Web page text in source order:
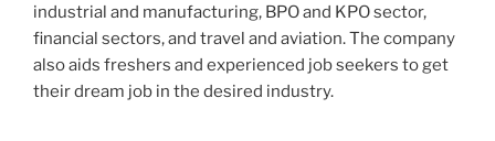
industrial and manufacturing, BPO and KPO sector,
financial sectors, and travel and aviation. The company
also aids freshers and experienced job seekers to get
their dream job in the desired industry.